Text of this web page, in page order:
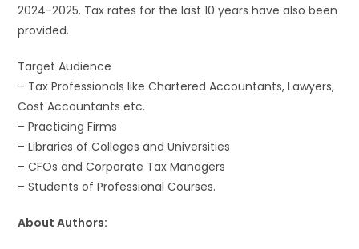
2024-2025. Tax rates for the last 10 years have also been
provided.
Target Audience
– Tax Professionals like Chartered Accountants, Lawyers,
Cost Accountants etc.
– Practicing Firms
– Libraries of Colleges and Universities
– CFOs and Corporate Tax Managers
– Students of Professional Courses.
About Authors: